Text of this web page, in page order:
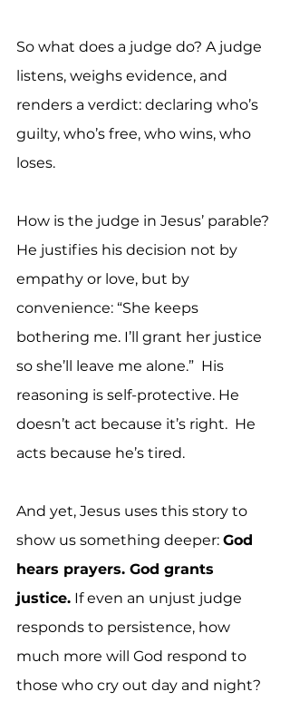
So what does a judge do? A judge
listens, weighs evidence, and
renders a verdict: declaring who’s
guilty, who’s free, who wins, who
loses.
How is the judge in Jesus’ parable?
He justifies his decision not by
empathy or love, but by
convenience: “She keeps
bothering me. I’ll grant her justice
so she’ll leave me alone.”  His
reasoning is self-protective. He
doesn’t act because it’s right.  He
acts because he’s tired.
And yet, Jesus uses this story to
show us something deeper: God
hears prayers. God grants
justice. If even an unjust judge
responds to persistence, how
much more will God respond to
those who cry out day and night?